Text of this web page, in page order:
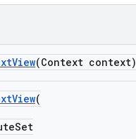
(Context context)
(